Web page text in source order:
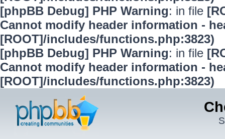
[phpBB Debug] PHP Warning: in file
Cannot modify header information -
[ROOT]/includes/functions.php:3823)
[phpBB Debug] PHP Warning: in file
Cannot modify header information -
[ROOT]/includes/functions.php:3823)